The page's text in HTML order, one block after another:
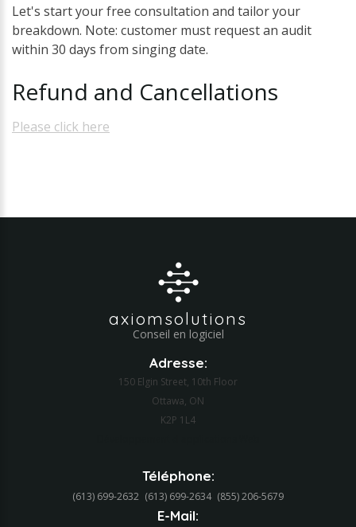
Let's start your free consultation and tailor your
breakdown. Note: customer must request an audit
within 30 days from singing date.
Refund and Cancellations
Please click here
axiomsolutions
Conseil en logiciel
Adresse:
150 Elgin Street, 10th Floor
Ottawa, ON
K2P 1L4
Téléphone:
(613) 699-2632 (613) 699-2634‬ (855) 206-5679‬
E-Mail: